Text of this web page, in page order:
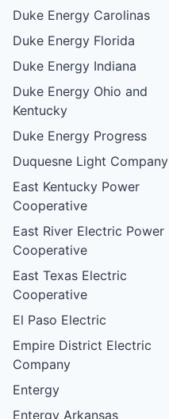
Duke Energy Carolinas
Duke Energy Florida
Duke Energy Indiana
Duke Energy Ohio and
Kentucky
Duke Energy Progress
Duquesne Light Company
East Kentucky Power
Cooperative
East River Electric Power
Cooperative
East Texas Electric
Cooperative
El Paso Electric
Empire District Electric
Company
Entergy
Entergy Arkansas